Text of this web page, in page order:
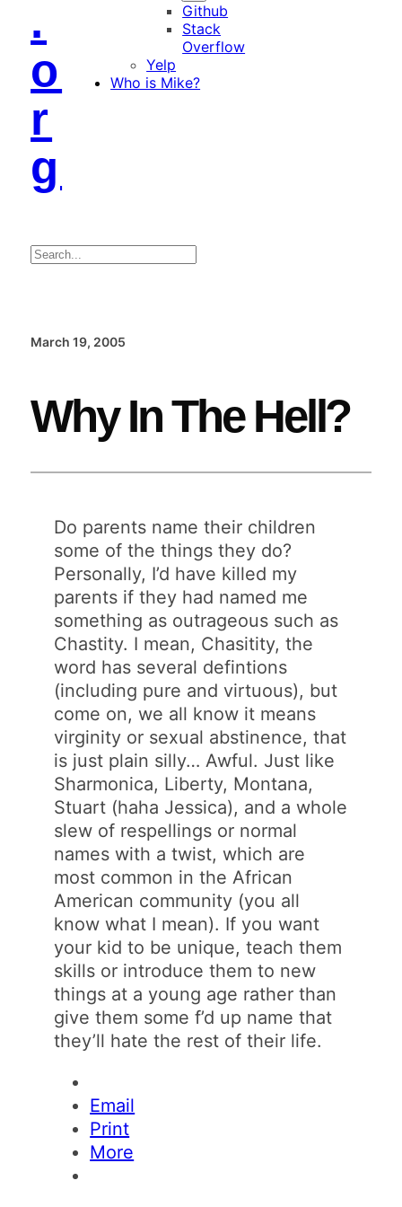
.
o
r
g
Github
Stack
Overflow
Yelp
Who is Mike?
Search
March 19, 2005
Why In The Hell?
Do parents name their children
some of the things they do?
Personally, I’d have killed my
parents if they had named me
something as outrageous such as
Chastity. I mean, Chasitity, the
word has several defintions
(including pure and virtuous), but
come on, we all know it means
virginity or sexual abstinence, that
is just plain silly… Awful. Just like
Sharmonica, Liberty, Montana,
Stuart (haha Jessica), and a whole
slew of respellings or normal
names with a twist, which are
most common in the African
American community (you all
know what I mean). If you want
your kid to be unique, teach them
skills or introduce them to new
things at a young age rather than
give them some f’d up name that
they’ll hate the rest of their life.
Email
Print
More